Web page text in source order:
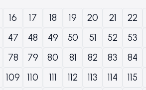
16 17 18 19 20 21 22
47 48 49 50 51 52 53
78 79 80 81 82 83 84
109 110 111 112 113 114 115